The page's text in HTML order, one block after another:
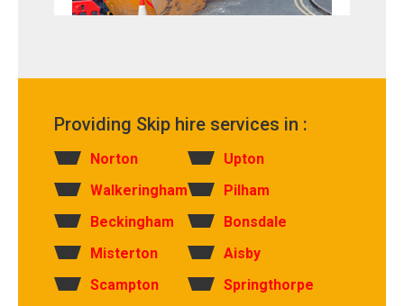
Providing Skip hire services in :
Norton
Walkeringham
Beckingham
Misterton
Scampton
Upton
Pilham
Bonsdale
Aisby
Springthorpe